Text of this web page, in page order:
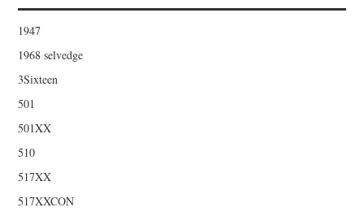
1947
1968 selvedge
3Sixteen
501
501XX
510
517XX
517XXCON